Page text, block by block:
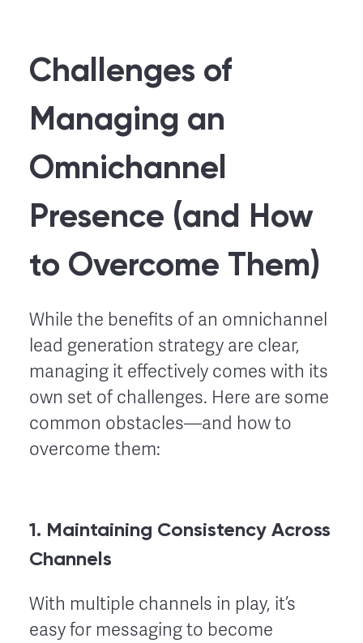
Challenges of
Managing an
Omnichannel
Presence (and How
to Overcome Them)
While the benefits of an omnichannel
lead generation strategy are clear,
managing it effectively comes with its
own set of challenges. Here are some
common obstacles—and how to
overcome them:
1. Maintaining Consistency Across
Channels
With multiple channels in play, it’s
easy for messaging to become